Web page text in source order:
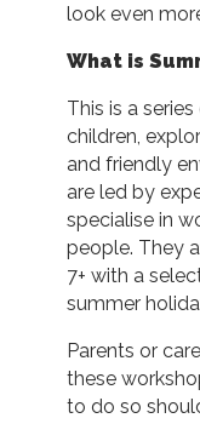
look even
What is
This is a
children,
and friendly
are led by
specialise in
people. They
7+ with a
summer
Parents or
these
to do so